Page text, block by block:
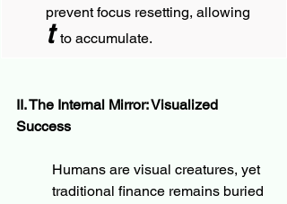
prevent focus resetting, allowing
t to accumulate.
II. The Internal Mirror: Visualized
Success
Humans are visual creatures, yet
traditional finance remains buried